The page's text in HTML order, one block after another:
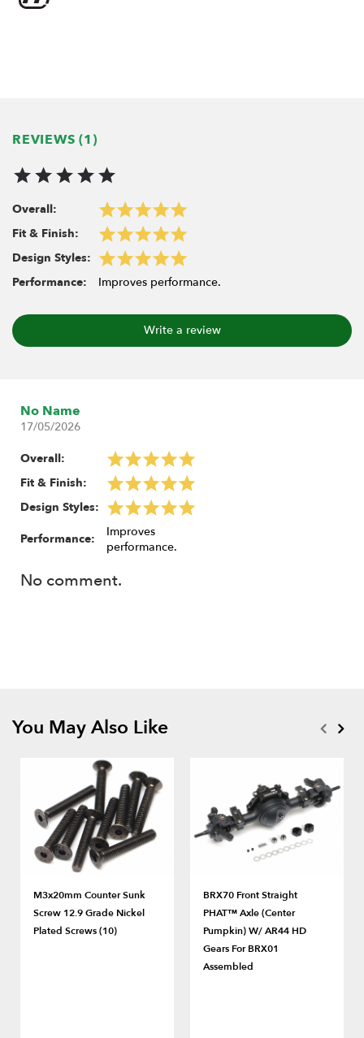
REVIEWS (1)
Overall:
Fit & Finish:
Design Styles:
Performance:
Improves performance.
Write a review
No Name
17/05/2026
Overall:
Fit & Finish:
Design Styles:
Performance:
Improves
performance.
No comment.
You May Also Like
M3x20mm Counter Sunk
Screw 12.9 Grade Nickel
Plated Screws (10)
BRX70 Front Straight
PHAT™ Axle (Center
Pumpkin) W/ AR44 HD
Gears For BRX01
Assembled